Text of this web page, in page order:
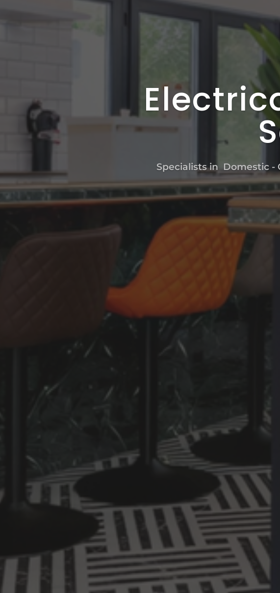
Specialists in Domestic -